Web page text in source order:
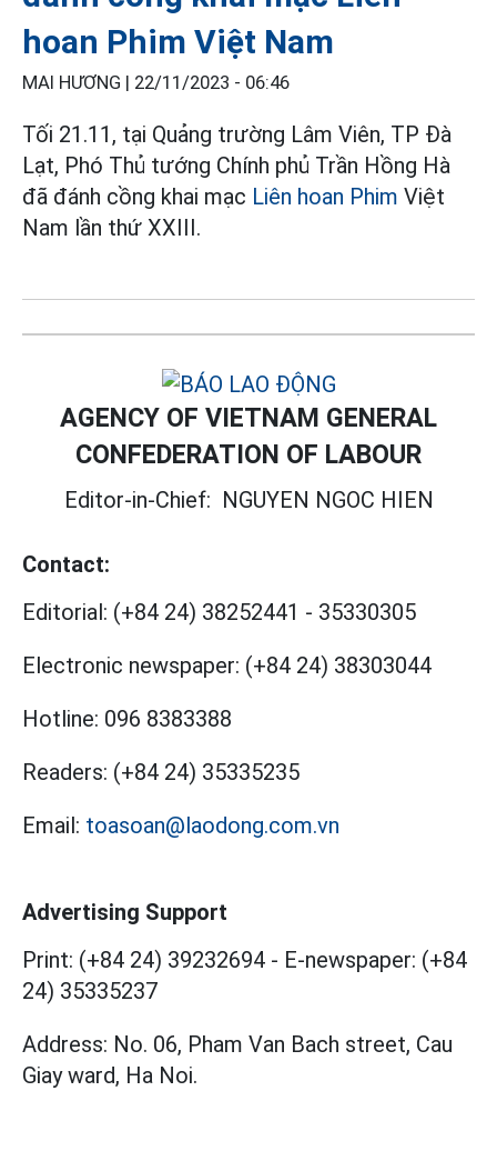
hoan Phim Việt Nam
MAI HƯƠNG | 22/11/2023 - 06:46
Tối 21.11, tại Quảng trường Lâm Viên, TP Đà
Lạt, Phó Thủ tướng Chính phủ Trần Hồng Hà
đã đánh cồng khai mạc Liên hoan Phim Việt
Nam lần thứ XXIII.
AGENCY OF VIETNAM GENERAL
CONFEDERATION OF LABOUR
Editor-in-Chief: NGUYEN NGOC HIEN
Contact:
Editorial: (+84 24) 38252441 - 35330305
Electronic newspaper: (+84 24) 38303044
Hotline: 096 8383388
Readers: (+84 24) 35335235
Email: toasoan@laodong.com.vn
Advertising Support
Print: (+84 24) 39232694 - E-newspaper: (+84
24) 35335237
Address: No. 06, Pham Van Bach street, Cau
Giay ward, Ha Noi.